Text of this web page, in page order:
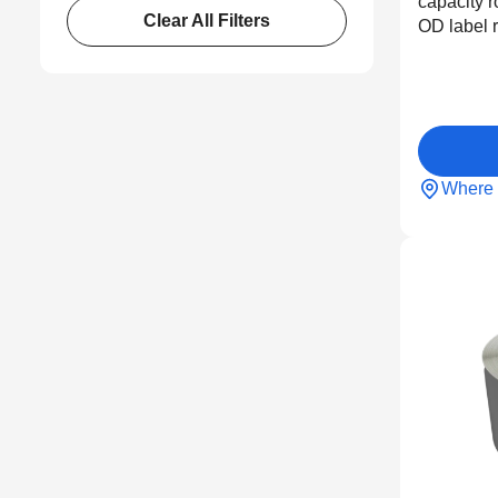
Clear All Filters
OD label
Where